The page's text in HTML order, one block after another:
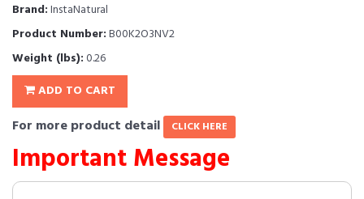
Brand:InstaNatural
Product Number:B00K2O3NV2
Weight (lbs):0.26
ADD TO CART
For more product detail CLICK HERE
Important Message